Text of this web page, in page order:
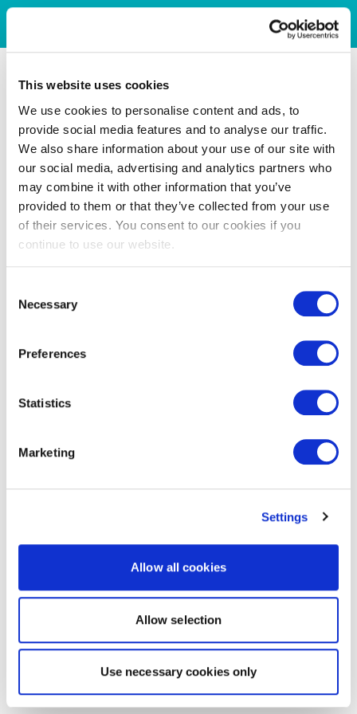
This website uses cookies
We use cookies to personalise content and ads, to
provide social media features and to analyse our traffic.
We also share information about your use of our site with
our social media, advertising and analytics partners who
may combine it with other information that you’ve
provided to them or that they’ve collected from your use
of their services. You consent to our cookies if you
continue to use our website.
Selection
Necessary
Preferences
Statistics
Marketing
Settings
Allow all cookies
Allow selection
Use necessary cookies only